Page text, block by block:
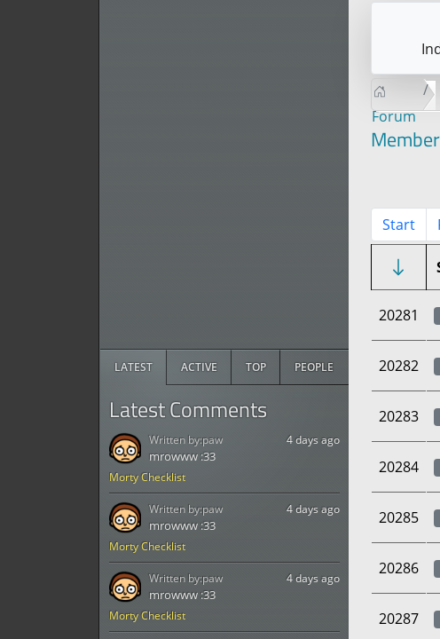
LATEST ACTIVE TOP PEOPLE
Latest Comments
Morty Checklist
4 days ago
mrowww :33
Written by:paw
Morty Checklist
4 days ago
mrowww :33
Written by:paw
Morty Checklist
4 days ago
mrowww :33
Written by:paw
Forum
Start
20281
20282
20283
20284
20285
20286
20287